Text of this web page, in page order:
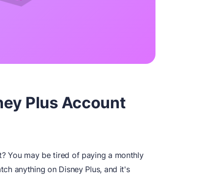
Plus Account
You may be tired of paying a monthly
anything on Disney Plus, and it's